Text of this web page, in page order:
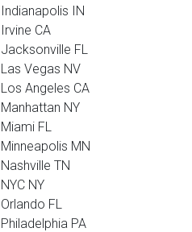
Indianapolis IN
Irvine CA
Jacksonville FL
Las Vegas NV
Los Angeles CA
Manhattan NY
Miami FL
Minneapolis MN
Nashville TN
NYC NY
Orlando FL
Philadelphia PA